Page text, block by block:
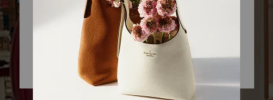
KSNY CROSSIRON MILLS
Closed• Opens 10am